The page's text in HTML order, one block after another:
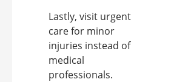
Lastly, visit urgent
care for minor
injuries instead of
medical
professionals.